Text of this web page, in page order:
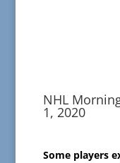
NHL
1, 2020
Some players